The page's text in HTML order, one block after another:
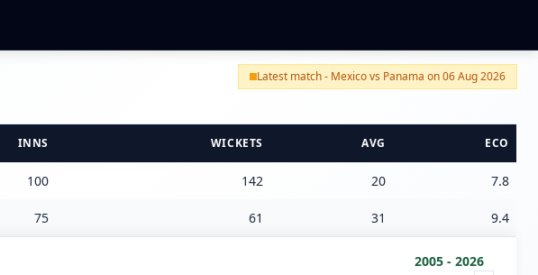
Latest match - Mexico vs Panama on 06 Aug 2026
INNS WICKETS AVG ECO
100 142 20 7.8
75 61 31 9.4
2005 - 2026